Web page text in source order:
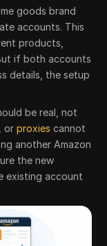
goods brand
accounts. This
products,
if both accounts
details, the setup
be real, not
orproxies cannot
another Amazon
the new
existing account